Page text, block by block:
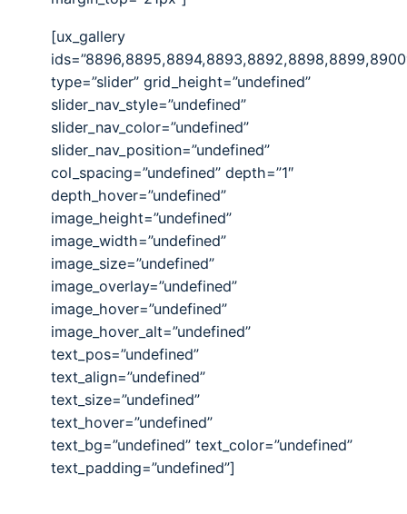
[ux_gallery
type=”slider” grid_height=”undefined”
slider_nav_style=”undefined”
slider_nav_color=”undefined”
slider_nav_position=”undefined”
col_spacing=”undefined” depth=”1″
depth_hover=”undefined”
image_height=”undefined”
image_width=”undefined”
image_size=”undefined”
image_overlay=”undefined”
image_hover=”undefined”
image_hover_alt=”undefined”
text_pos=”undefined”
text_align=”undefined”
text_size=”undefined”
text_hover=”undefined”
text_bg=”undefined” text_color=”undefined”
text_padding=”undefined”]